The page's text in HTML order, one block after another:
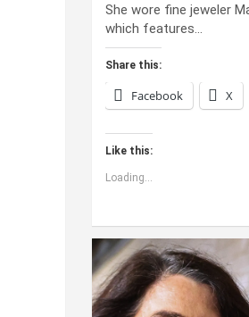
She wore fine jeweler
which features…
Share this:
Facebook X
Like this:
Loading...